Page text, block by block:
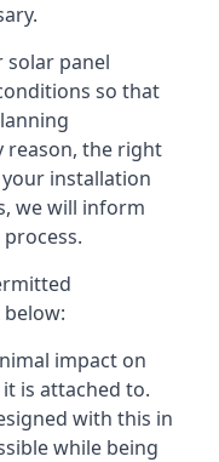
solar panel
so that
reason, the right
installation
we will inform
impact on
is attached to.
with this in
while being